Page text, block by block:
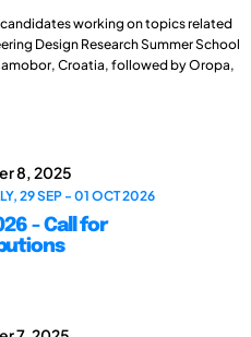
candidates working on topics related
Design Research Summer School
Croatia, followed by Oropa,
8, 2025
29 SEP - 01 OCT 2026
- Call for